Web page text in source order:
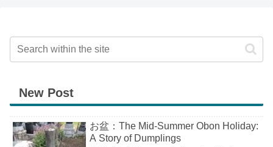
New Post
お盆：The Mid-Summer Obon Holiday:
A Story of Dumplings